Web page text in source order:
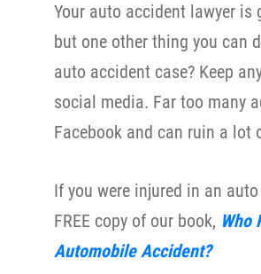
Your auto accident lawyer
but one other thing you can
auto accident case? Keep
social media. Far too many
Facebook and can ruin a lot
If you were injured in an
FREE copy of our book, Who
Automobile Accident?